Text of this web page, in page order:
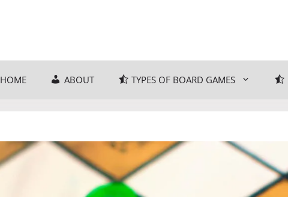
HOME ABOUT TYPES OF BOARD GAMES